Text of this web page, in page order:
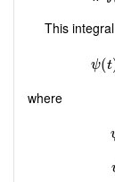
This
where